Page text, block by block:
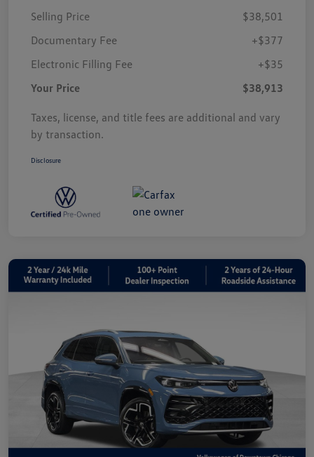
Selling Price
$38,501
Documentary Fee
+$377
Electronic Filling Fee
+$35
Your Price
$38,913
Taxes, license, and title fees are additional and vary
by transaction.
Disclosure